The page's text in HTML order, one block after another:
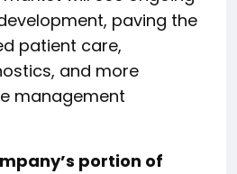
paving the
patient care,
and more
management
portion of